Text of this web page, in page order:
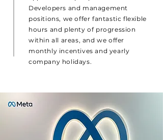
Developers and management
positions, we offer fantastic flexible
hours and plenty of progression
within all areas, and we offer
monthly incentives and yearly
company holidays.